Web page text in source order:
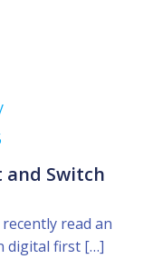
and Switch
read an
digital first […]